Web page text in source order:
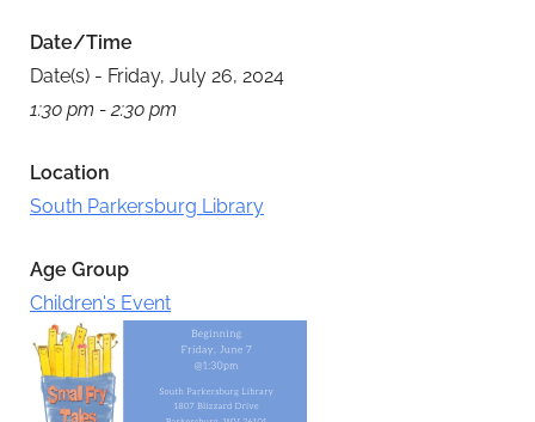
Date/Time
Date(s) - Friday, July 26, 2024
1:30 pm - 2:30 pm
Location
South Parkersburg Library
Age Group
Children's Event